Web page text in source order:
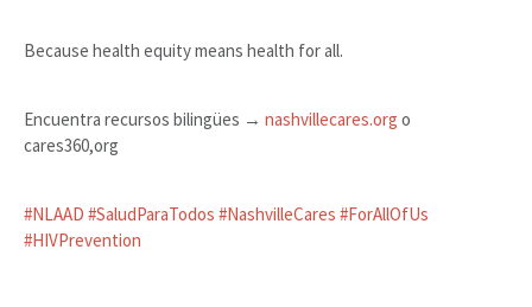
Because health equity means health for all.
Encuentra recursos bilingües → nashvillecares.org o
cares360,org
#NLAAD #SaludParaTodos #NashvilleCares #ForAllOfUs
#HIVPrevention